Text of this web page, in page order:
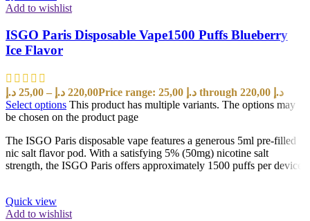
Add to wishlist
ISGO Paris Disposable Vape1500 Puffs Blueberry
Ice Flavor
25,00 د.إ – 220,00 د.إ
Price range: 25,00 د.إ through 220,00 د.إ
Select options This product has multiple variants. The options may
be chosen on the product page
The ISGO Paris disposable vape features a generous 5ml pre-filled
nic salt flavor pod. With a satisfying 5% (50mg) nicotine salt
strength, the ISGO Paris offers approximately 1500 puffs per device
Quick view
Add to wishlist